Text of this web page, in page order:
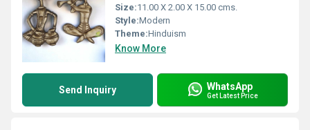
Size:11.00 X 2.00 X 15.00 cms.
Style:Modern
Theme:Hinduism
Know More
Send Inquiry WhatsApp
Get Latest Price